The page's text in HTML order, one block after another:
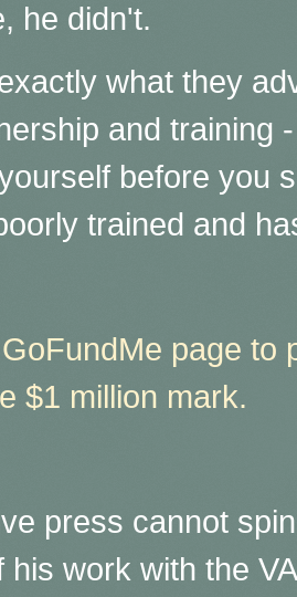
he didn't.
what they
and training
before you
trained and
page to
$1 million mark.
press cannot
his work with the